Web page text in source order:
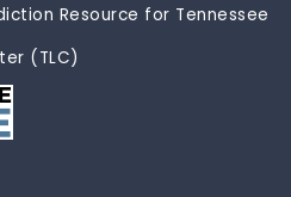
Resource for Tennessee
(TLC)